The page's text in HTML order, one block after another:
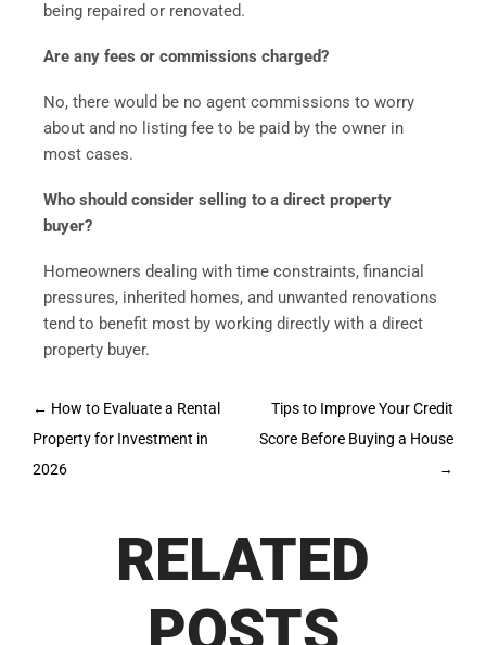
being repaired or renovated.
Are any fees or commissions charged?
No, there would be no agent commissions to worry
about and no listing fee to be paid by the owner in
most cases.
Who should consider selling to a direct property
buyer?
Homeowners dealing with time constraints, financial
pressures, inherited homes, and unwanted renovations
tend to benefit most by working directly with a direct
property buyer.
Post
navigation
← How to Evaluate a Rental
Property for Investment in
2026
Tips to Improve Your Credit
Score Before Buying a House
→
RELATED
POSTS